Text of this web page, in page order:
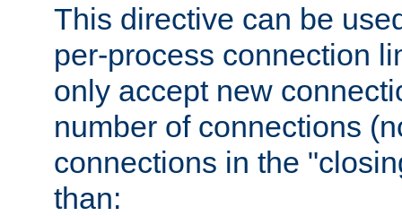
This directive can be
per-process connection
only accept new
number of connections
connections in the
than: